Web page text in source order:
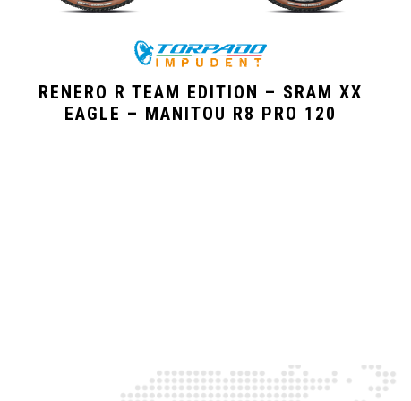
RENERO R TEAM EDITION – SRAM XX
EAGLE – MANITOU R8 PRO 120